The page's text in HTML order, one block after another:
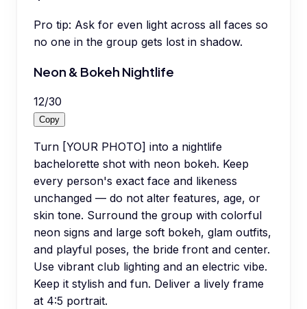
Pro tip: Ask for even light across all faces so
no one in the group gets lost in shadow.
Neon & Bokeh Nightlife
12/30
Copy
Turn [YOUR PHOTO] into a nightlife
bachelorette shot with neon bokeh. Keep
every person's exact face and likeness
unchanged — do not alter features, age, or
skin tone. Surround the group with colorful
neon signs and large soft bokeh, glam outfits,
and playful poses, the bride front and center.
Use vibrant club lighting and an electric vibe.
Keep it stylish and fun. Deliver a lively frame
at 4:5 portrait.